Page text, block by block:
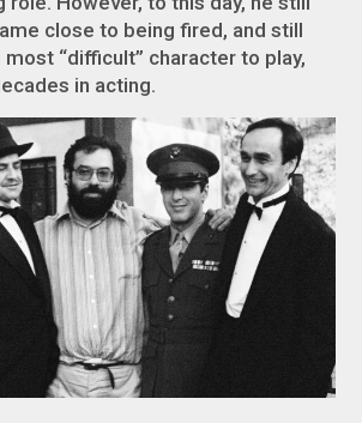
close to being fired, and still
“difficult” character to play,
in acting.